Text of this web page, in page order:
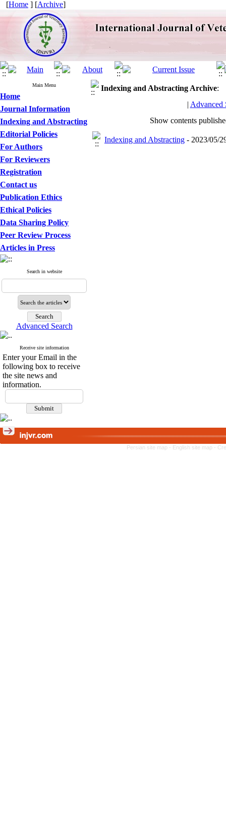
[Home ] [Archive]
Main Menu
Home
Journal Information
Indexing and Abstracting
Editorial Policies
For Authors
For Reviewers
Registration
Contact us
Publication Ethics
Ethical Policies
Data Sharing Policy
Peer Review Process
Articles in Press
Search in website
Advanced Search
Receive site information
Enter your Email in the
following box to receive
the site news and
information.
Indexing and Abstracting Archive:
| Advanced
Show contents
Indexing and Abstracting - 2023/05/
Persian site map - English site map -